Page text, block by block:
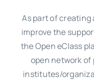
As part of
improve the
the Open eClass
open network
institutes/